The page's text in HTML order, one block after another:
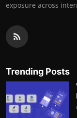
exposure across
Trending Posts